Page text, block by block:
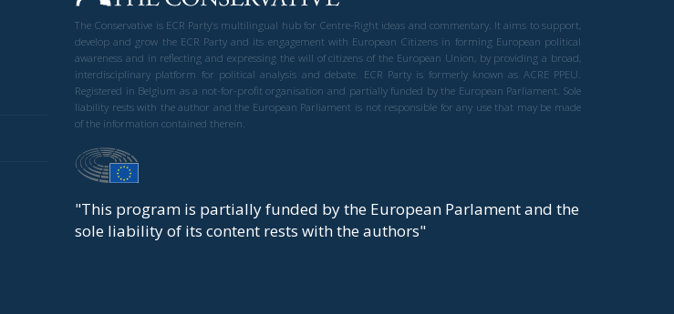
The Conservative is ECR Party’s multilingual hub for Centre-Right ideas and commentary. It aims to support,
develop and grow the ECR Party and its engagement with European Citizens in forming European political
awareness and in reflecting and expressing the will of citizens of the European Union, by providing a broad,
interdisciplinary platform for political analysis and debate. ECR Party is formerly known as ACRE PPEU.
Registered in Belgium as a not-for-profit organisation and partially funded by the European Parliament. Sole
liability rests with the author and the European Parliament is not responsible for any use that may be made
of the information contained therein.
"This program is partially funded by the European Parlament and the
sole liability of its content rests with the authors"